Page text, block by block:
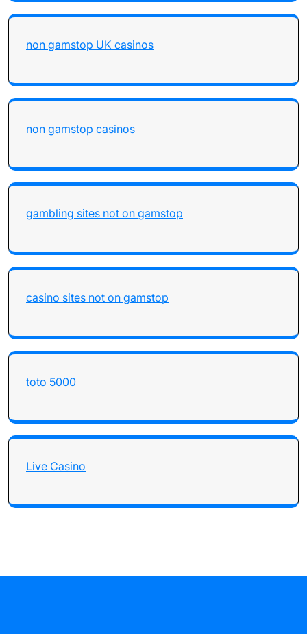
non gamstop UK casinos
non gamstop casinos
gambling sites not on gamstop
casino sites not on gamstop
toto 5000
Live Casino